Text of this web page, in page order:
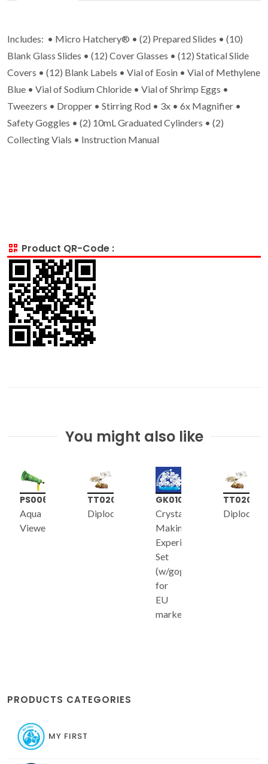
Includes: • Micro Hatchery® • (2) Prepared Slides • (10)
Blank Glass Slides • (12) Cover Glasses • (12) Statical Slide
Covers • (12) Blank Labels • Vial of Eosin • Vial of Methylene
Blue • Vial of Sodium Chloride • Vial of Shrimp Eggs •
Tweezers • Dropper • Stirring Rod • 3x • 6x Magnifier •
Safety Goggles • (2) 10mL Graduated Cylinders • (2)
Collecting Vials • Instruction Manual
Product QR-Code :
You might also like
PS006
Aqua
Viewer
TT020
Diplodocus
GK010
Crystal
Making
Experiment
Set
(w/goggles
for
EU
market)
TT020
PRODUCTS CATEGORIES
MY FIRST